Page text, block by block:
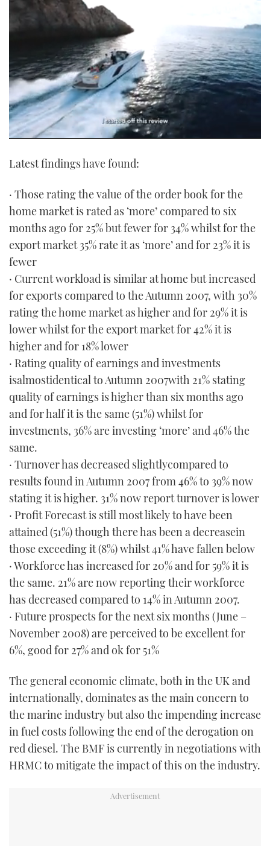
of
21
seconds
Latest findings have found:
· Those rating the value of the order book for the
home market is rated as ‘more’ compared to six
months ago for 25% but fewer for 34% whilst for the
export market 35% rate it as ‘more’ and for 23% it is
fewer
· Current workload is similar at home but increased
for exports compared to the Autumn 2007, with 30%
rating the home market as higher and for 29% it is
lower whilst for the export market for 42% it is
higher and for 18% lower
· Rating quality of earnings and investments
isalmostidentical to Autumn 2007with 21% stating
quality of earnings is higher than six months ago
and for half it is the same (51%) whilst for
investments, 36% are investing ‘more’ and 46% the
same.
· Turnover has decreased slightlycompared to
results found in Autumn 2007 from 46% to 39% now
stating it is higher. 31% now report turnover is lower
· Profit Forecast is still most likely to have been
attained (51%) though there has been a decreasein
those exceeding it (8%) whilst 41% have fallen below
· Workforce has increased for 20% and for 59% it is
the same. 21% are now reporting their workforce
has decreased compared to 14% in Autumn 2007.
· Future prospects for the next six months (June –
November 2008) are perceived to be excellent for
6%, good for 27% and ok for 51%
The general economic climate, both in the UK and
internationally, dominates as the main concern to
the marine industry but also the impending increase
in fuel costs following the end of the derogation on
red diesel. The BMF is currently in negotiations with
HRMC to mitigate the impact of this on the industry.